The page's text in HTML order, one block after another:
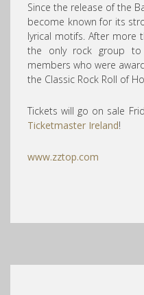
Since the release of the
become known for its
lyrical motifs. After more
the only rock group to
members who were
the Classic Rock Roll of
Tickets will go on sale
Ticketmaster Ireland!
www.zztop.com